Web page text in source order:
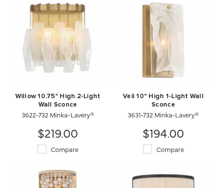
Willow 10.75" High 2-Light
Wall Sconce
3622-732 Minka-Lavery®
$219.00
Compare
Veil 10" High 1-Light Wall
Sconce
3631-732 Minka-Lavery®
$194.00
Compare